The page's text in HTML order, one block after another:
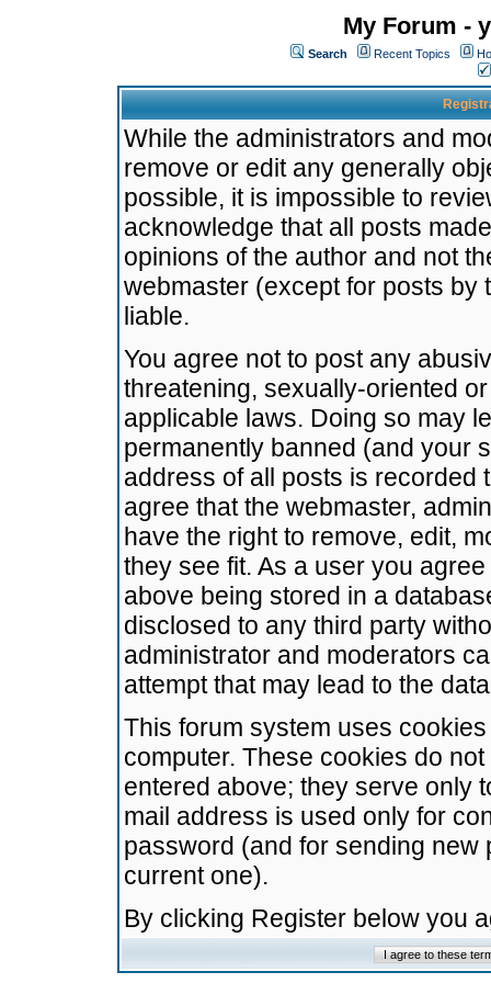
My Forum -
Search Recent Topics
While the administrators and
remove or edit any generally
possible, it is impossible to
acknowledge that all posts
opinions of the author and not
webmaster (except for posts by
liable.
You agree not to post any
threatening, sexually-oriented
applicable laws. Doing so may
permanently banned (and your
address of all posts is recorded
agree that the webmaster,
have the right to remove, edit,
they see fit. As a user you
above being stored in a
disclosed to any third party
administrator and moderators
attempt that may lead to the
This forum system uses
computer. These cookies do
entered above; they serve only
mail address is used only for
password (and for sending
current one).
By clicking Register below you